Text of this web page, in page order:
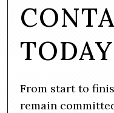
TODAY
From start to
remain